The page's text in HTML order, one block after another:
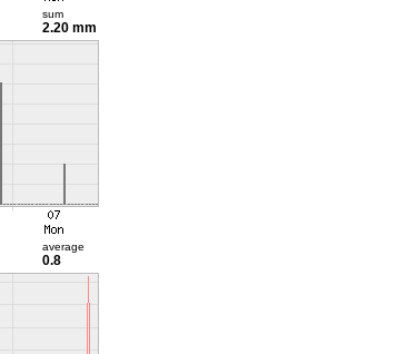
sum
2.20 mm
average
0.8